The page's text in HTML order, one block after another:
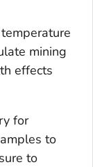
mining
effects
for
to
to